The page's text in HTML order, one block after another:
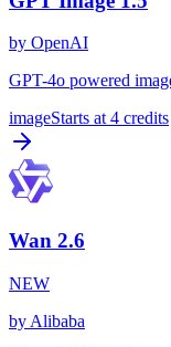
by OpenAI
GPT-4o powered
imageStarts at 4 credits
Wan 2.6
NEW
by Alibaba